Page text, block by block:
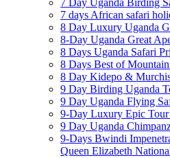
7 Day Uganda Birding
7 days African safari
8 Day Luxury Uganda
8-Day Uganda Great
8 Days Uganda Safari
8 Days Best of
8 Day Kidepo &
9 Day Birding Uganda
9 Day Uganda Flying
9-Day Luxury Epic Tour
9 Day Uganda
9-Days Bwindi
Queen Elizabeth